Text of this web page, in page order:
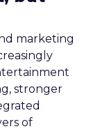
marketing
stronger
of